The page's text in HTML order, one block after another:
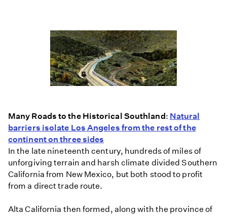
Many Roads to the Historical Southland: Natural
barriers isolate Los Angeles from the rest of the
continent on three sides
In the late nineteenth century, hundreds of miles of
unforgiving terrain and harsh climate divided Southern
California from New Mexico, but both stood to profit
from a direct trade route.
Alta California then formed, along with the province of